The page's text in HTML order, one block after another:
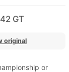
GT
original
or